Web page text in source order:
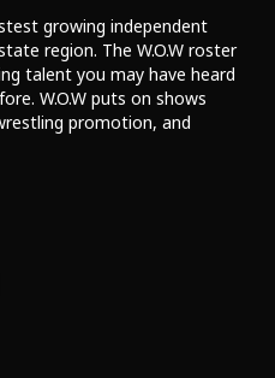
growing independent
region. The W.O.W roster
talent you may have heard
W.O.W puts on shows
promotion, and